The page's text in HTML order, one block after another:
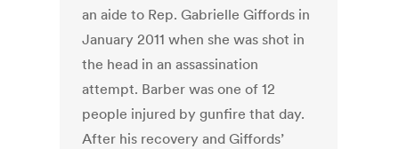
an aide to Rep. Gabrielle Giffords in
January 2011 when she was shot in
the head in an assassination
attempt. Barber was one of 12
people injured by gunfire that day.
After his recovery and Giffords’